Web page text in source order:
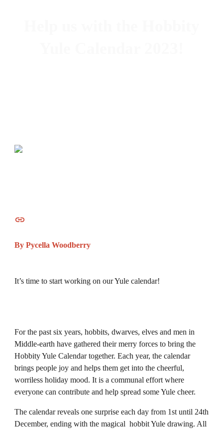
By Pycella Woodberry
It’s time to start working on our Yule calendar!
For the past six years, hobbits, dwarves, elves and men in
Middle-earth have gathered their merry forces to bring the
Hobbity Yule Calendar together. Each year, the calendar
brings people joy and helps them get into the cheerful,
worriless holiday mood. It is a communal effort where
everyone can contribute and help spread some Yule cheer.
The calendar reveals one surprise each day from 1st until 24th
December, ending with the magical hobbit Yule drawing. All